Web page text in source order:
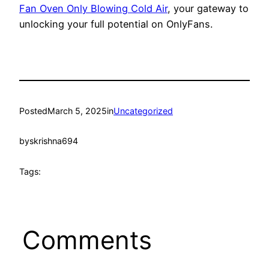
Fan Oven Only Blowing Cold Air, your gateway to
unlocking your full potential on OnlyFans.
PostedMarch 5, 2025inUncategorized
byskrishna694
Tags:
Comments